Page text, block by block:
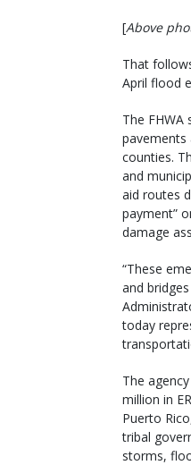
[Above
That
April flood
The
pavements
counties.
and
aid routes
payment”
damage
“These
and
today
The
million in
Puerto
tribal
storms,